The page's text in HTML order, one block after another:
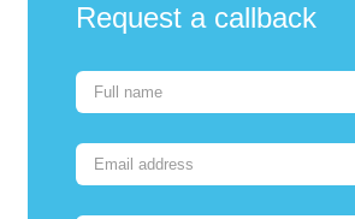
Request a callback